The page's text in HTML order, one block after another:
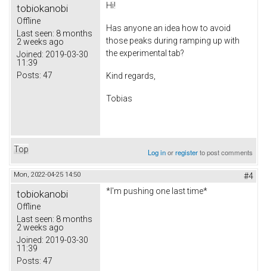
tobiokanobi
Offline
Last seen: 8 months
2 weeks ago
Joined: 2019-03-30
11:39
Posts: 47
Hi!
Has anyone an idea how to avoid
those peaks during ramping up with
the experimental tab?
Kind regards,
Tobias
Top Log inorregisterto post comments
Mon, 2022-04-25 14:50 #4
tobiokanobi
Offline
Last seen: 8 months
2 weeks ago
Joined: 2019-03-30
11:39
Posts: 47
*I'm pushing one last time*